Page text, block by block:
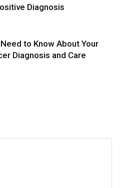
Diagnosis
to Know About Your
Diagnosis and Care